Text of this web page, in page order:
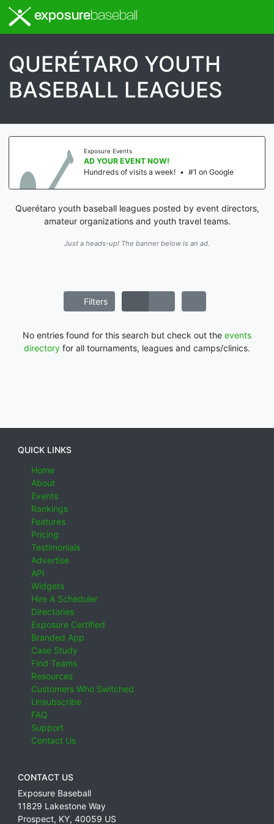
exposurebaseball
QUERÉTARO YOUTH
BASEBALL LEAGUES
Exposure Events
AD YOUR EVENT NOW!
Hundreds of visits a week! • #1 on Google
Querétaro youth baseball leagues posted by event directors,
amateur organizations and youth travel teams.
Just a heads-up! The banner below is an ad.
Filters
No entries found for this search but check out the events
directory for all tournaments, leagues and camps/clinics.
QUICK LINKS
Home
About
Events
Rankings
Features
Pricing
Testimonials
Advertise
API
Widgets
Hire A Scheduler
Directories
Exposure Certified
Branded App
Case Study
Find Teams
Resources
Customers Who Switched
Unsubscribe
FAQ
Support
Contact Us
CONTACT US
Exposure Baseball
11829 Lakestone Way
Prospect, KY, 40059 US